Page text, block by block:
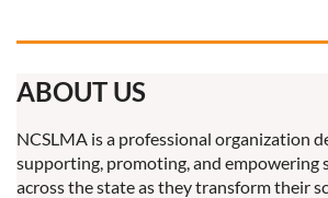
ABOUT US
NCSLMA is a professional organization
supporting, promoting, and empowering
across the state as they transform their